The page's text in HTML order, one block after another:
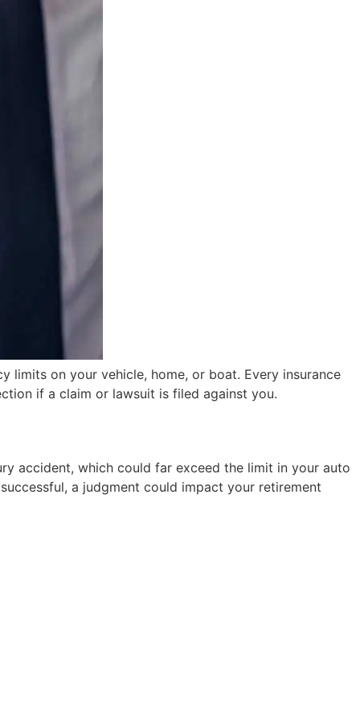
limits on your vehicle, home, or boat. Every insurance
if a claim or lawsuit is filed against you.
accident, which could far exceed the limit in your auto
a judgment could impact your retirement